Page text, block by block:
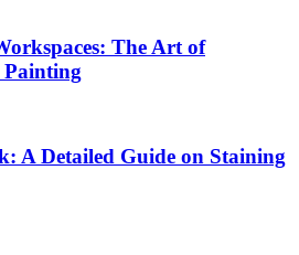
The Art of
A Detailed Guide on Staining